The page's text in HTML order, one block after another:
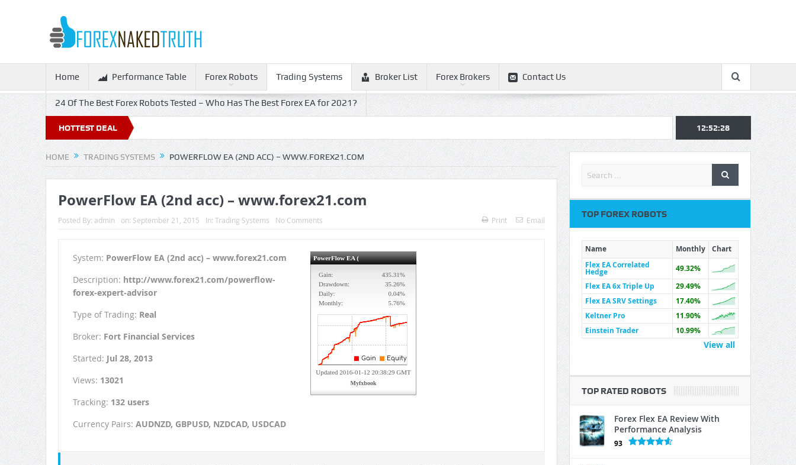
Home Performance Table Forex Robots Trading Systems Broker List Forex Brokers Contact Us
24 Of The Best Forex Robots Tested – Who Has The Best Forex EA for 2021?
HOTTEST DEAL 12:52:29
HOME TRADING SYSTEMS POWERFLOW EA (2ND ACC) – WWW.FOREX21.COM
PowerFlow EA (2nd acc) – www.forex21.com
Posted By: admin on: September 21, 2015 In: Trading Systems No Comments Print Email
System: PowerFlow EA (2nd acc) – www.forex21.com
Description: http://www.forex21.com/powerflow-
forex-expert-advisor
Type of Trading: Real
Broker: Fort Financial Services
Started: Jul 28, 2013
Views: 13021
Tracking: 132 users
Currency Pairs: AUDNZD, GBPUSD, NZDCAD, USDCAD
TOP FOREX ROBOTS
Name Monthly
Chart
Flex EA Correlated
Hedge
49.32%
Flex EA 6x Triple Up
29.49%
Flex EA SRV Settings
17.40%
Keltner Pro
11.90%
Einstein Trader
10.99%
View all
TOP RATED ROBOTS
Forex Flex EA Review With
Performance Analysis
93